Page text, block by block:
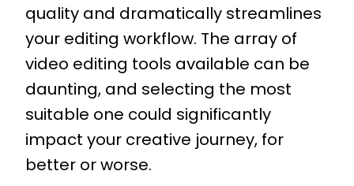
quality and dramatically streamlines
your editing workflow. The array of
video editing tools available can be
daunting, and selecting the most
suitable one could significantly
impact your creative journey, for
better or worse.